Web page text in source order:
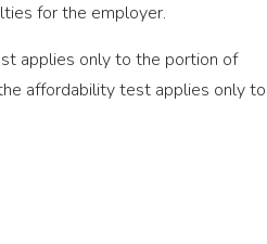
for the employer.
applies only to the portion of
affordability test applies only to